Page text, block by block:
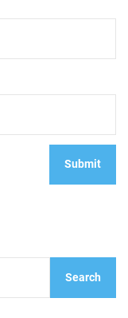
Search